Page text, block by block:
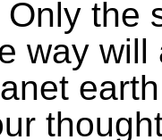
the
way